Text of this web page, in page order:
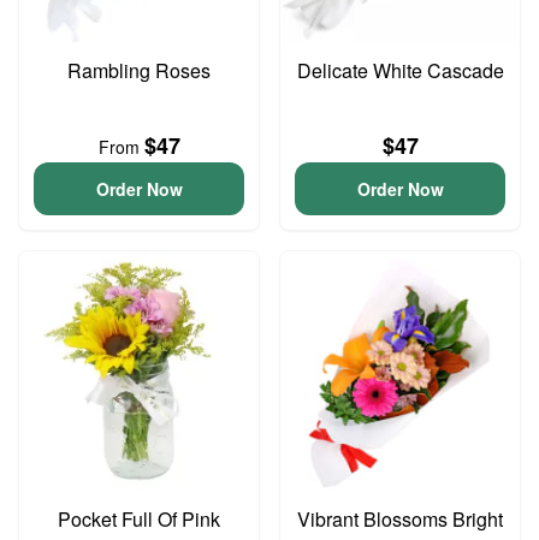
Rambling Roses
From $47
Order Now
Delicate White Cascade
$47
Order Now
Pocket Full Of Pink
Vibrant Blossoms Bright